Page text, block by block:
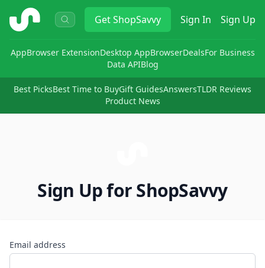
ShopSavvy GetShopSavvy Sign In Sign Up
AppBrowser ExtensionDesktop AppBrowserDealsFor Business
Data APIBlog
Best PicksBest Time to BuyGift GuidesAnswersTLDR Reviews
Product News
Sign Up for ShopSavvy
Email address